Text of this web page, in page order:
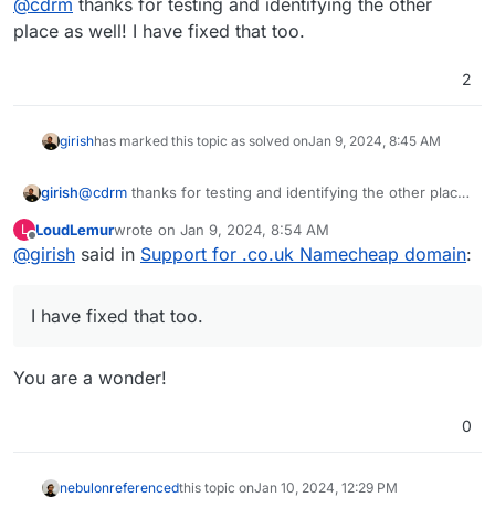
needs to be updated as per your initial update.
@cdrm thanks for testing and identifying the other
place as well! I have fixed that too.
2
girishhas marked this topic as solved onJan 9, 2024, 8:45 AM
girish@cdrm thanks for testing and identifying the other place
L
Offline
LoudLemurwrote on Jan 9, 2024, 8:54 AM
last edited by
@girish said in Support for .co.uk Namecheap domain:
I have fixed that too.
You are a wonder!
0
nebulonreferencedthis topic onJan 10, 2024, 12:29 PM